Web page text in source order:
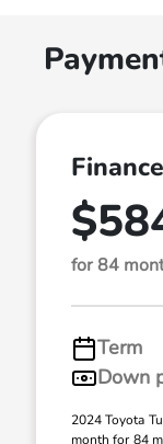
for 84
Term
Down
2024 Toyota
month for 84